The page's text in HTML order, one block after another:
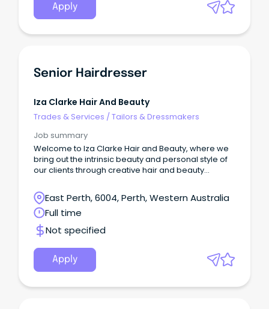
Apply
Senior Hairdresser
Iza Clarke Hair And Beauty
Trades & Services /Tailors & Dressmakers
Job summary
Welcome to Iza Clarke Hair and Beauty, where we
bring out the intrinsic beauty and personal style of
our clients through creative hair and beauty
East Perth, 6004, Perth, Western Australia
Full time
Not specified
Apply